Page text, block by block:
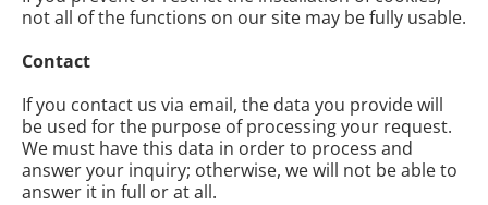
not all of the functions on our site may be fully usable.
Contact
If you contact us via email, the data you provide will
be used for the purpose of processing your request.
We must have this data in order to process and
answer your inquiry; otherwise, we will not be able to
answer it in full or at all.